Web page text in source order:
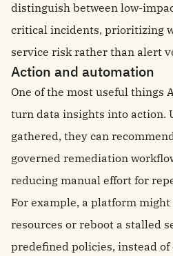
distinguish between low-
critical incidents, prioritizing
service risk rather than alert
Action and automation
One of the most useful things
turn data insights into action.
gathered, they can
governed remediation
reducing manual effort for
For example, a platform
resources or reboot a stalled
predefined policies, instead